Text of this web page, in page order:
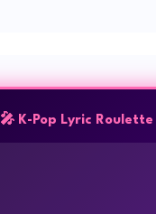
🎤 K-Pop Lyric Roulette